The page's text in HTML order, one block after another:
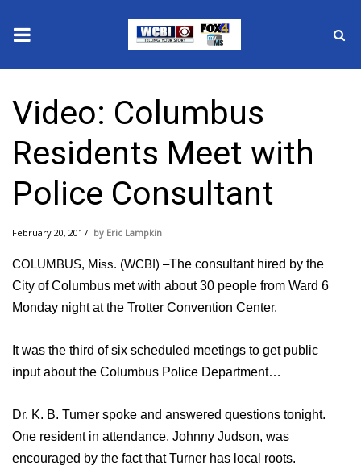
2025 Municipal Elections
Crime
Local News
National/World News
MidMorning with WCBI
2026 High School Football Tour
Video: Columbus
Residents Meet with
Police Consultant
February 20, 2017 Eric Lampkin
COLUMBUS, Miss. (WCBI) –The consultant hired by the
City of Columbus met with about 30 people from Ward 6
Monday night at the Trotter Convention Center.
It was the third of six scheduled meetings to get public
input about the Columbus Police Department…
Dr. K. B. Turner spoke and answered questions tonight.
One resident in attendance, Johnny Judson, was
encouraged by the fact that Turner has local roots.